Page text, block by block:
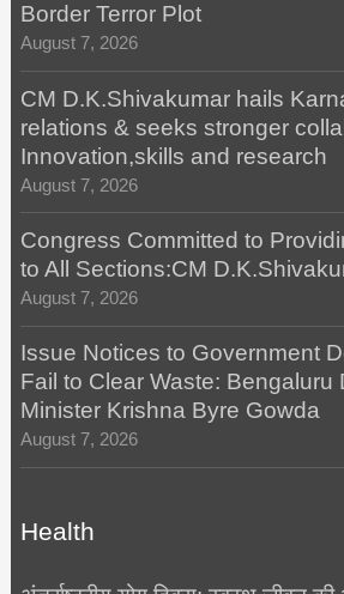
Border Terror Plot
August 7, 2026
CM D.K.Shivakumar hails
relations & seeks stronger
Innovation,skills and research
August 7, 2026
Congress Committed to
to All Sections:CM
August 7, 2026
Issue Notices to Government
Fail to Clear Waste: Bengaluru
Minister Krishna Byre Gowda
August 7, 2026
Health